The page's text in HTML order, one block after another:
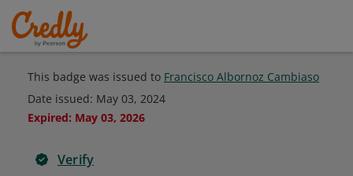
This badge was issued to Francisco Albornoz Cambiaso
Date issued: May 03, 2024
Expired: May 03, 2026
Verify